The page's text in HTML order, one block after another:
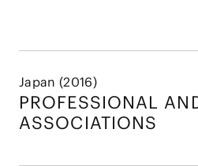
Japan (2016)
PROFESSIONAL
ASSOCIATIONS